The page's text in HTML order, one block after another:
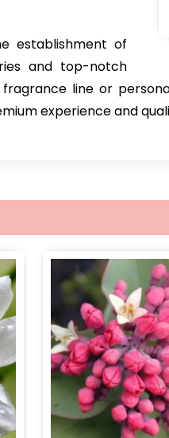
establishment of
and top-notch
line or
experience and